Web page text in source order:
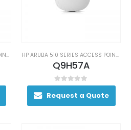
HP ARUBA 510 SERIES ACCESS POINTS HP ARUBA 510 SERIES ACCESS POINTS
Q9H57A
0out of 5
Request a Quote